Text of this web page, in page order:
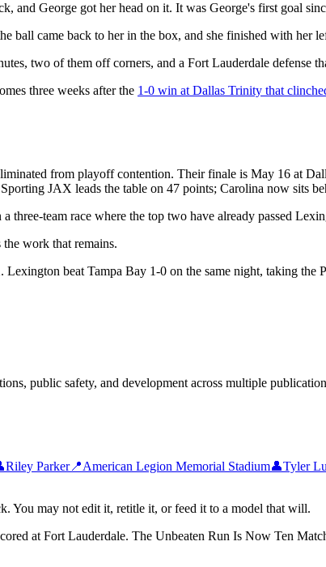
and George got her head on it. It was George's first goal
ball came back to her in the box, and she finished with her
two of them off corners, and a Fort Lauderdale defense
three weeks after the 1-0 win at Dallas Trinity that
from playoff contention. Their finale is May 16 at
JAX leads the table on 47 points; Carolina now sits
team race where the top two have already passed
work that remains.
beat Tampa Bay 1-0 on the same night, taking
public safety, and development across multiple
Riley Parker📍American Legion Memorial Stadium👤Tyler
may not edit it, retitle it, or feed it to a model that will.
at Fort Lauderdale. The Unbeaten Run Is Now Ten